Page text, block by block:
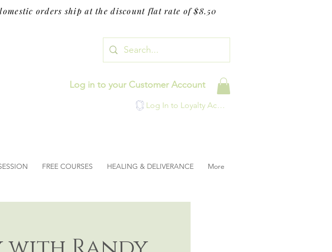
orders ship at the discount flat rate of $8.50
Log in to your Customer Account
Log In to Loyalty Account
FREE COURSES HEALING & DELIVERANCE More